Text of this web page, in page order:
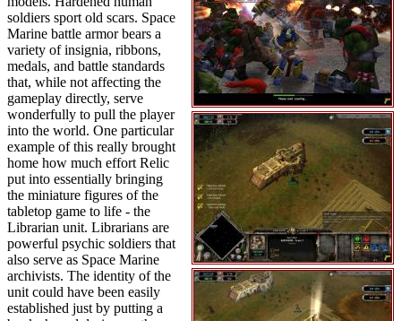
soldiers sport old scars. Space
Marine battle armor bears a
variety of insignia, ribbons,
medals, and battle standards
that, while not affecting the
gameplay directly, serve
wonderfully to pull the player
into the world. One particular
example of this really brought
home how much effort Relic
put into essentially bringing
the miniature figures of the
tabletop game to life - the
Librarian unit. Librarians are
powerful psychic soldiers that
also serve as Space Marine
archivists. The identity of the
unit could have been easily
established just by putting a